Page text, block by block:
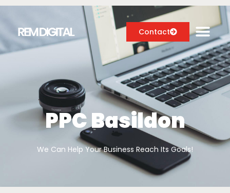
Contact
Digital Marketing Services
Case Studies
About PPC Basildon
We Can Help Your Business Reach Its Goals!